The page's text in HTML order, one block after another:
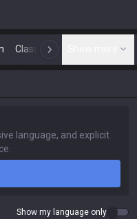
Classic N
Show my language only